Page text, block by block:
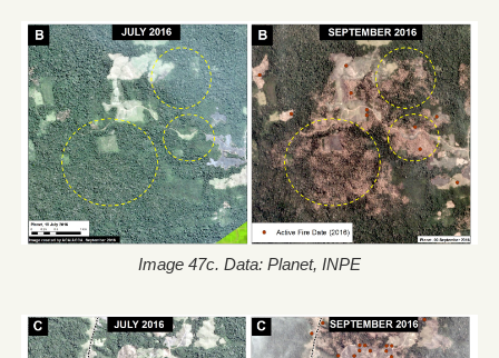
Image 47c. Data: Planet, INPE